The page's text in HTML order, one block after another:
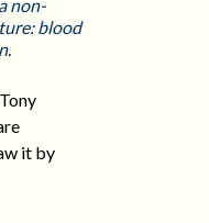
non-
blood
it by